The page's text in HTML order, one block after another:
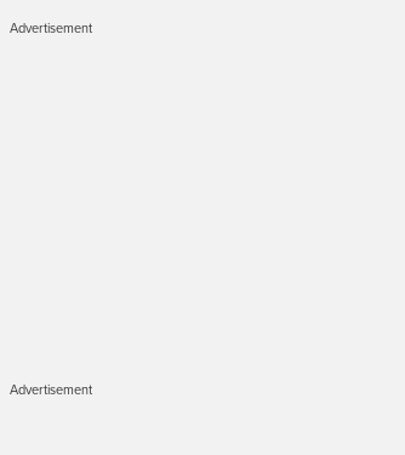
Advertisement
Advertisement